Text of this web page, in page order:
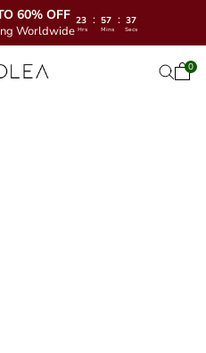
60% OFF
Worldwide
23 : 57 : 35
Hrs Mins Secs
Jewelry Open0